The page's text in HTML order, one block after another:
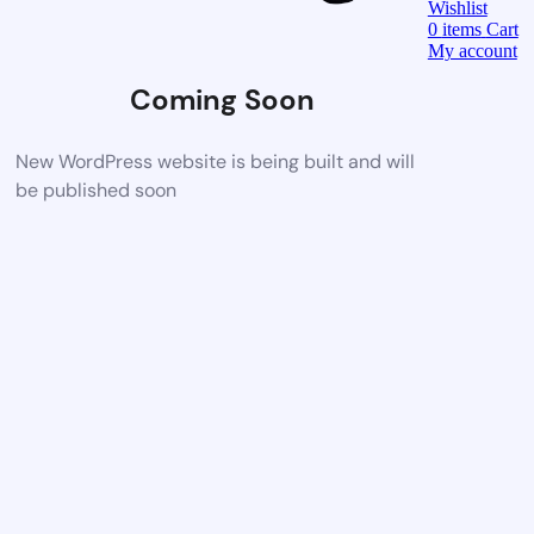
Coming Soon
New WordPress website is being built and will
be published soon
Wishlist
0 items Cart
My account